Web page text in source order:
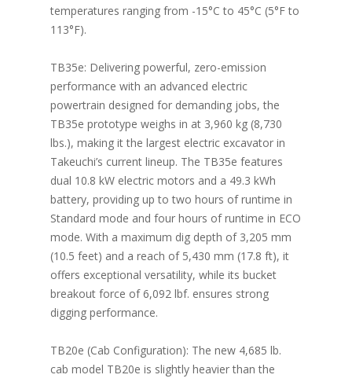
temperatures ranging from -15°C to 45°C (5°F to
113°F).
TB35e: Delivering powerful, zero-emission
performance with an advanced electric
powertrain designed for demanding jobs, the
TB35e prototype weighs in at 3,960 kg (8,730
lbs.), making it the largest electric excavator in
Takeuchi’s current lineup. The TB35e features
dual 10.8 kW electric motors and a 49.3 kWh
battery, providing up to two hours of runtime in
Standard mode and four hours of runtime in ECO
mode. With a maximum dig depth of 3,205 mm
(10.5 feet) and a reach of 5,430 mm (17.8 ft), it
offers exceptional versatility, while its bucket
breakout force of 6,092 lbf. ensures strong
digging performance.
TB20e (Cab Configuration): The new 4,685 lb.
cab model TB20e is slightly heavier than the